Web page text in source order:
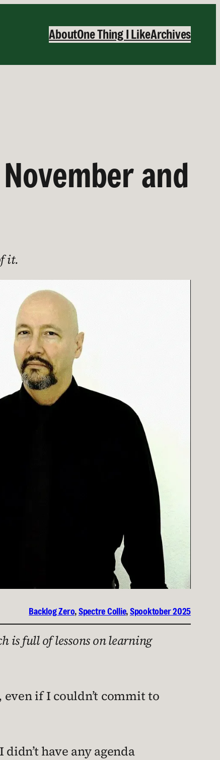
AboutOne Thing I LikeArchives
and
it.
Backlog Zero, Spectre Collie, Spooktober 2025
is full of lessons on learning
, even if I couldn’t commit to
have any agenda